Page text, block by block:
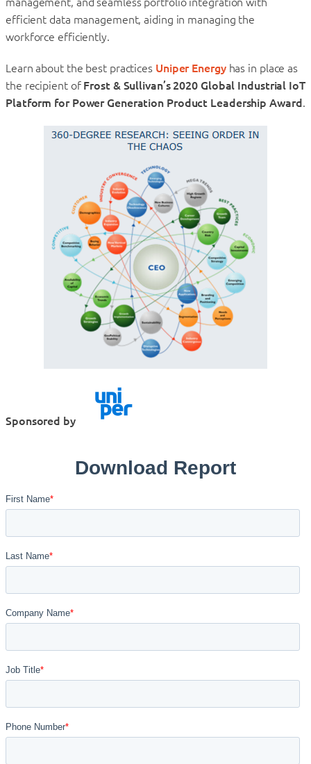
efficient data management, aiding in managing the
workforce efficiently.
Learn about the best practices Uniper Energyhas in place as
the recipient of Frost & Sullivan’s 2020 Global Industrial IoT
Platform for Power Generation Product Leadership Award.
Sponsored by